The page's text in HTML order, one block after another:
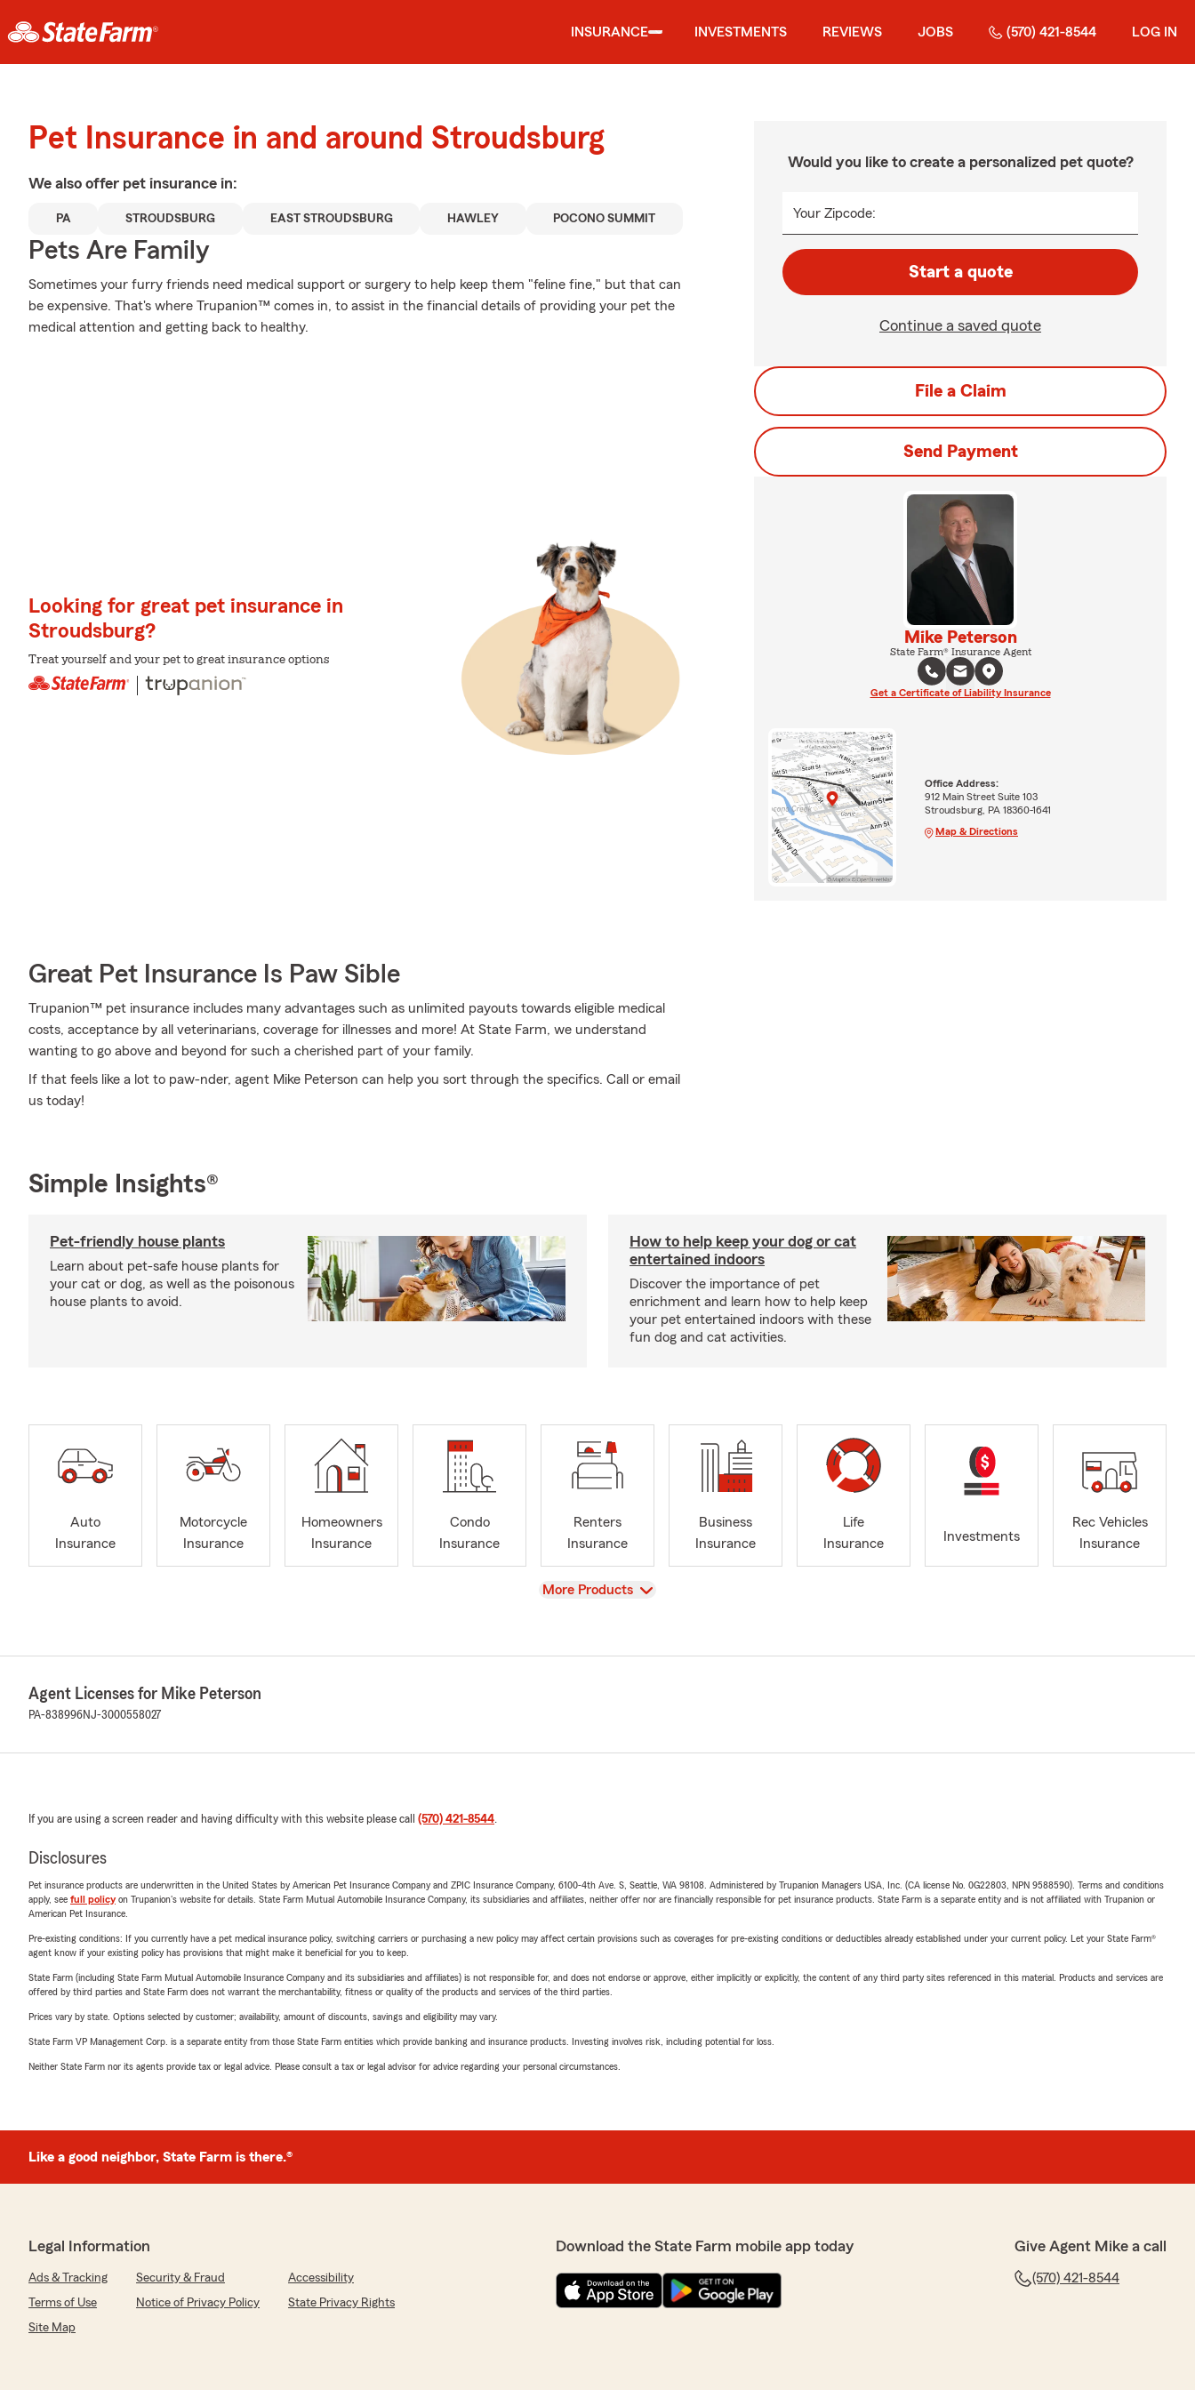
INSURANCE INVESTMENTS REVIEWS JOBS (570) 421-8544 LOG IN
Pet Insurance in and around Stroudsburg
We also offer pet insurance in:
PA STROUDSBURG EAST STROUDSBURG HAWLEY POCONO SUMMIT
Pets Are Family
Sometimes your furry friends need medical support or surgery to help keep them "feline fine," but that can
be expensive. That's where Trupanion™ comes in, to assist in the financial details of providing your pet the
medical attention and getting back to healthy.
Looking for great pet insurance in
Stroudsburg?
Treat yourself and your pet to great insurance options
Great Pet Insurance Is Paw Sible
Trupanion™ pet insurance includes many advantages such as unlimited payouts towards eligible medical
costs, acceptance by all veterinarians, coverage for illnesses and more! At State Farm, we understand
wanting to go above and beyond for such a cherished part of your family.
If that feels like a lot to paw-nder, agent Mike Peterson can help you sort through the specifics. Call or email
us today!
Would you like to create a personalized pet quote?
Your Zipcode:
Start a quote
Continue a saved quote
File a Claim
Send Payment
Mike Peterson
State Farm® Insurance Agent
Get a Certificate of Liability Insurance
Office Address:
912 Main Street Suite 103
Stroudsburg, PA 18360-1641
Map & Directions
Simple Insights®
Pet-friendly house plants
Learn about pet-safe house plants for
your cat or dog, as well as the poisonous
house plants to avoid.
How to help keep your dog or cat
entertained indoors
Discover the importance of pet
enrichment and learn how to help keep
your pet entertained indoors with these
fun dog and cat activities.
Auto
Insurance
Motorcycle
Insurance
Homeowners
Insurance
Condo
Insurance
Renters
Insurance
Business
Insurance
Life
Insurance
Investments
Rec Vehicles
Insurance
View
More Products
Agent Licenses for Mike Peterson
PA-838996NJ-3000558027
If you are using a screen reader and having difficulty with this website please call (570) 421-8544.
Disclosures
Pet insurance products are underwritten in the United States by American Pet Insurance Company and ZPIC Insurance Company, 6100-4th Ave. S, Seattle, WA 98108. Administered by Trupanion Managers USA, Inc. (CA license No. 0G22803, NPN 9588590). Terms and conditions
apply, see full policyon Trupanion's website for details. State Farm Mutual Automobile Insurance Company, its subsidiaries and affiliates, neither offer nor are financially responsible for pet insurance products. State Farm is a separate entity and is not affiliated with Trupanion or
American Pet Insurance.
Pre-existing conditions: If you currently have a pet medical insurance policy, switching carriers or purchasing a new policy may affect certain provisions such as coverages for pre-existing conditions or deductibles already established under your current policy. Let your State Farm®
agent know if your existing policy has provisions that might make it beneficial for you to keep.
State Farm (including State Farm Mutual Automobile Insurance Company and its subsidiaries and affiliates) is not responsible for, and does not endorse or approve, either implicitly or explicitly, the content of any third party sites referenced in this material. Products and services are
offered by third parties and State Farm does not warrant the merchantability, fitness or quality of the products and services of the third parties.
Prices vary by state. Options selected by customer; availability, amount of discounts, savings and eligibility may vary.
State Farm VP Management Corp. is a separate entity from those State Farm entities which provide banking and insurance products. Investing involves risk, including potential for loss.
Neither State Farm nor its agents provide tax or legal advice. Please consult a tax or legal advisor for advice regarding your personal circumstances.
Like a good neighbor, State Farm is there.®
Legal Information
Ads & Tracking Security & Fraud
Accessibility
Terms of Use
Notice of Privacy Policy
State Privacy Rights
Site Map
Download the State Farm mobile app today Give Agent Mike a call
(570) 421-8544